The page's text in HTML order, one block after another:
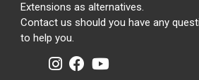
Extensions as alternatives.
Contact us should you have any
to help you.